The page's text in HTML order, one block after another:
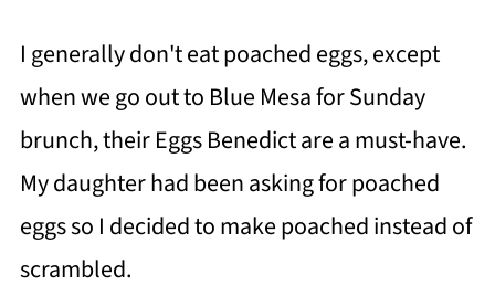
I generally don't eat poached eggs, except
when we go out to Blue Mesa for Sunday
brunch, their Eggs Benedict are a must-have.
My daughter had been asking for poached
eggs so I decided to make poached instead of
scrambled.